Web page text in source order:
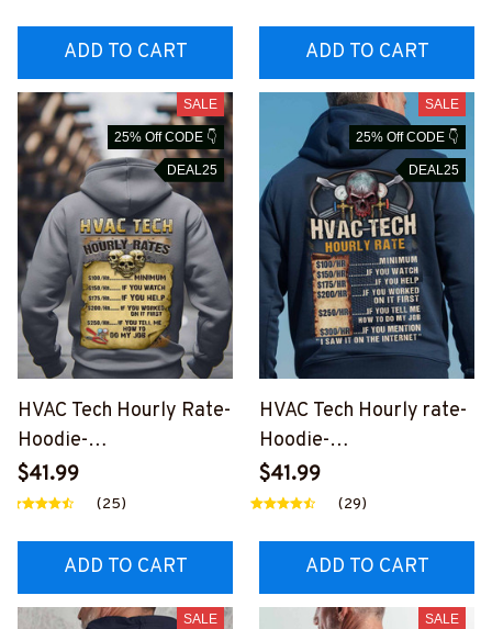
ADD TO CART ADD TO CART
SALE
25% Off CODE 👇
DEAL25
HVAC Tech Hourly Rate-
Hoodie-
#M231124HORLY14BH
VACZ8
$41.99
(25)
ADD TO CART
SALE
25% Off CODE 👇
DEAL25
HVAC Tech Hourly rate-
Hoodie-
#M131224HORLY12BH
VACZ6
$41.99
(29)
ADD TO CART
SALE SALE